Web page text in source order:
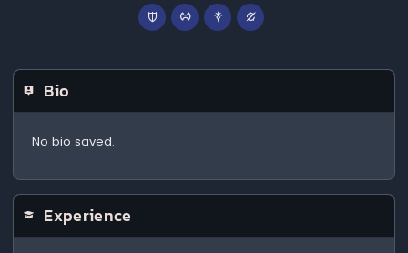
Bio
No bio saved.
Experience